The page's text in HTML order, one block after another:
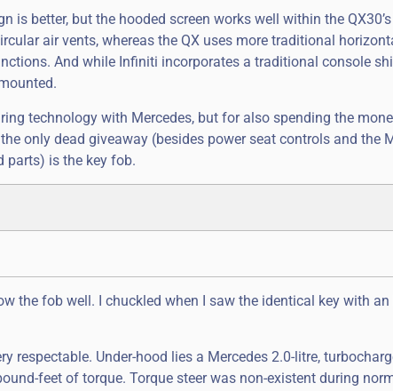
is better, but the hooded screen works well within the
air vents, whereas the QX uses more traditional
And while Infiniti incorporates a traditional console
technology with Mercedes, but for also spending the
only dead giveaway (besides power seat controls and the
parts) is the key fob.
the fob well. I chuckled when I saw the identical key with
respectable. Under-hood lies a Mercedes 2.0-litre,
feet of torque. Torque steer was non-existent during